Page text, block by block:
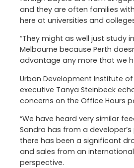
and they are often families
here at universities and
“They might as well just study
Melbourne because Perth
advantage any more that we
Urban Development Institute
executive Tanya Steinbeck
concerns on the Office Hours
“We have heard very similar
Sandra has from a
there has been a significant
and sales from an
perspective.